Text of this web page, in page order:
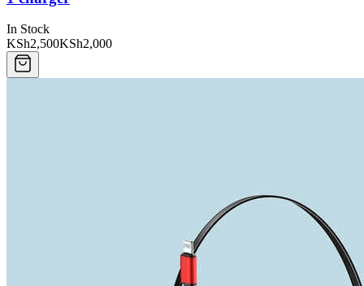
In Stock
KSh2,500KSh2,000